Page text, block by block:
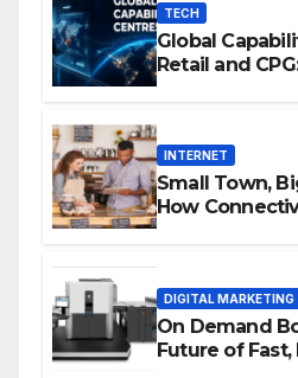
TECH
Global
Retail and
INTERNET
Small Town,
How
DIGITAL MARKETING
On Demand
Future of